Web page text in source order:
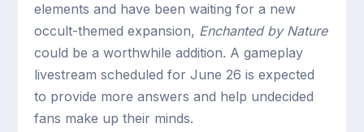
elements and have been waiting for a new
occult-themed expansion, Enchanted by Nature
could be a worthwhile addition. A gameplay
livestream scheduled for June 26 is expected
to provide more answers and help undecided
fans make up their minds.